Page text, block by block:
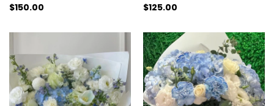
$150.00 $125.00